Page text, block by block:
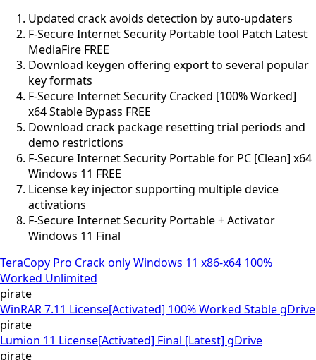
Updated crack avoids detection by auto-updaters
F-Secure Internet Security Portable tool Patch Latest
MediaFire FREE
Download keygen offering export to several popular
key formats
F-Secure Internet Security Cracked [100% Worked]
x64 Stable Bypass FREE
Download crack package resetting trial periods and
demo restrictions
F-Secure Internet Security Portable for PC [Clean] x64
Windows 11 FREE
License key injector supporting multiple device
activations
F-Secure Internet Security Portable + Activator
Windows 11 Final
TeraCopy Pro Crack only Windows 11 x86-x64 100%
Worked Unlimited
pirate
WinRAR 7.11 License[Activated] 100% Worked Stable gDrive
pirate
Lumion 11 License[Activated] Final [Latest] gDrive
pirate